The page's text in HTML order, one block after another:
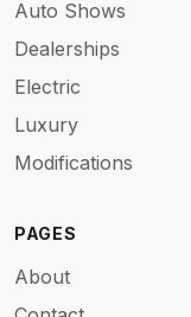
Auto Shows
Dealerships
Electric
Luxury
Modifications
PAGES
About